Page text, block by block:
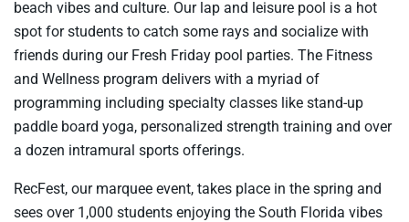
beach vibes and culture. Our lap and leisure pool is a hot
spot for students to catch some rays and socialize with
friends during our Fresh Friday pool parties. The Fitness
and Wellness program delivers with a myriad of
programming including specialty classes like stand-up
paddle board yoga, personalized strength training and over
a dozen intramural sports offerings.
RecFest, our marquee event, takes place in the spring and
sees over 1,000 students enjoying the South Florida vibes